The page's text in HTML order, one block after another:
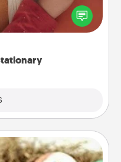
for the people
it, they will think of
you!